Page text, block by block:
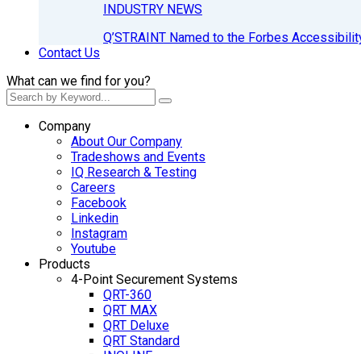
INDUSTRY NEWS
Q’STRAINT Named to the Forbes
Contact Us
What can we find for you?
Company
About Our Company
Tradeshows and Events
IQ Research & Testing
Careers
Facebook
Linkedin
Instagram
Youtube
Products
4-Point Securement Systems
QRT-360
QRT MAX
QRT Deluxe
QRT Standard